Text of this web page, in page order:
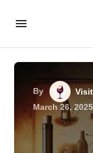
By
March 26, 2025